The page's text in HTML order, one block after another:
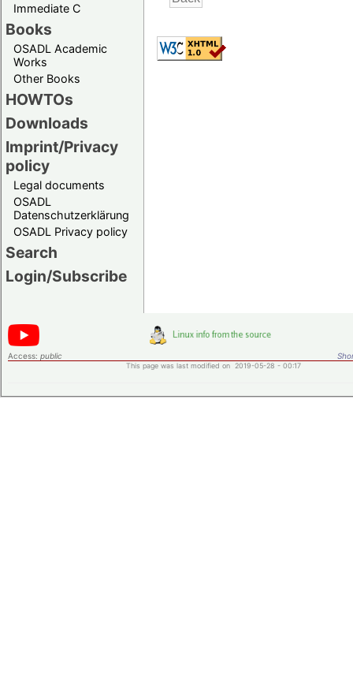
Immediate C
Books
OSADL Academic
Works
Other Books
HOWTOs
Downloads
Imprint/Privacy
policy
Legal documents
OSADL
Datenschutzerklärung
OSADL Privacy policy
Search
Login/Subscribe
Access: public
This page was last modified on 2019-05-28 - 00:17